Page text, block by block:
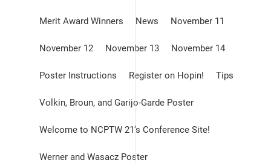
Merit Award Winners News November 11
November 12 November 13 November 14
Poster Instructions Register on Hopin! Tips
Volkin, Broun, and Garijo-Garde Poster
Welcome to NCPTW 21’s Conference Site!
Werner and Wasacz Poster